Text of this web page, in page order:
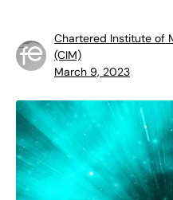
Chartered Institute of
(CIM)
March 9, 2023